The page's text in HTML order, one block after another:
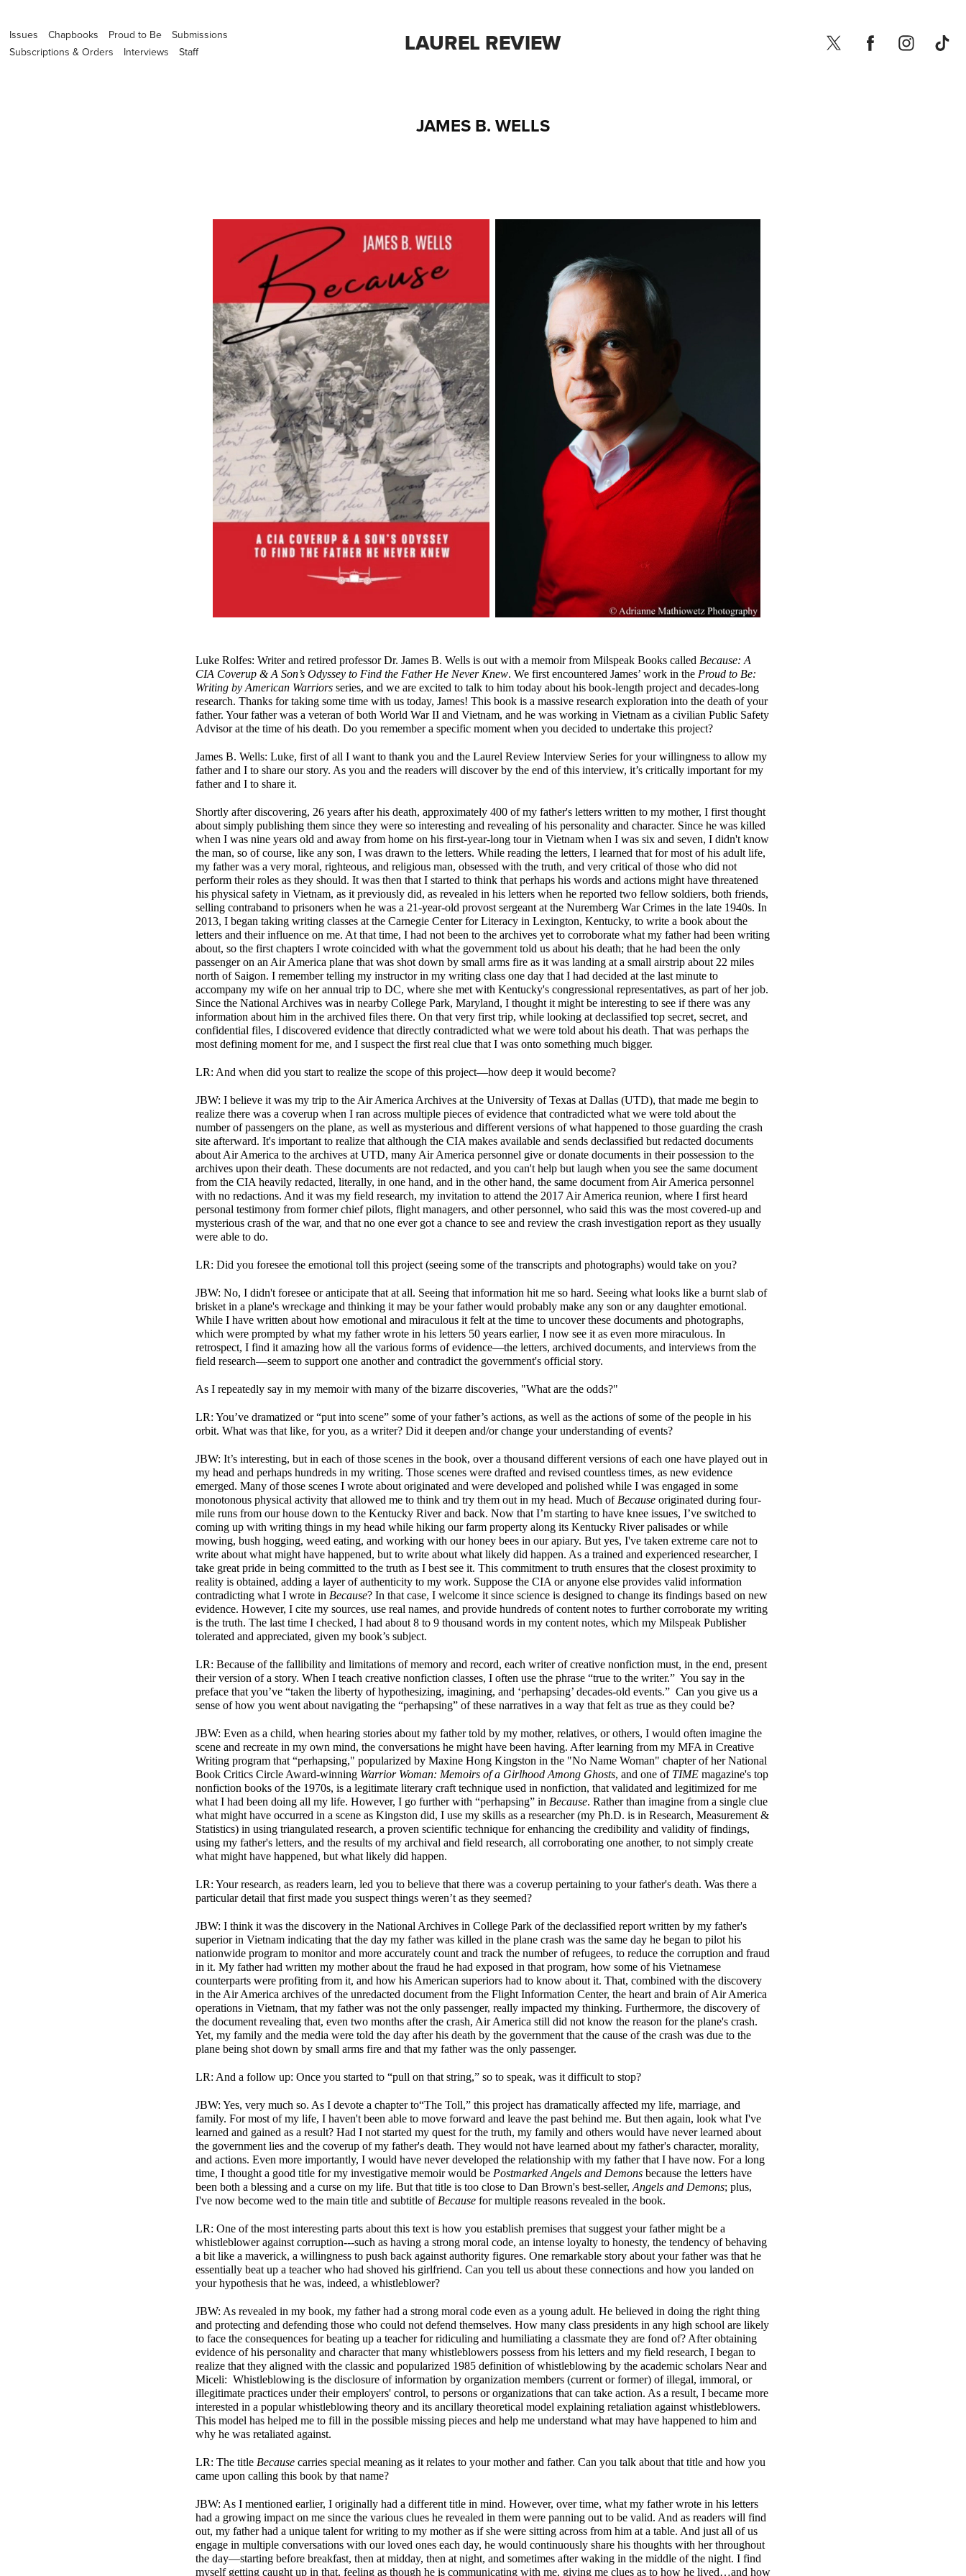
Issues Chapbooks Proud to Be
Submissions
Subscriptions & Orders
Interviews Staff LAUREL REVIEW
JAMES B. WELLS
Luke Rolfes: Writer and retired professor Dr. James B. Wells is out with a memoir from Milspeak Books called Because: A
CIA Coverup & A Son’s Odyssey to Find the Father He Never Knew. We first encountered James’ work in the Proud to Be:
Writing by American Warriors series, and we are excited to talk to him today about his book-length project and decades-long
research. Thanks for taking some time with us today, James! This book is a massive research exploration into the death of your
father. Your father was a veteran of both World War II and Vietnam, and he was working in Vietnam as a civilian Public Safety
Advisor at the time of his death. Do you remember a specific moment when you decided to undertake this project?
James B. Wells: Luke, first of all I want to thank you and the Laurel Review Interview Series for your willingness to allow my
father and I to share our story. As you and the readers will discover by the end of this interview, it’s critically important for my
father and I to share it.
Shortly after discovering, 26 years after his death, approximately 400 of my father's letters written to my mother, I first thought
about simply publishing them since they were so interesting and revealing of his personality and character. Since he was killed
when I was nine years old and away from home on his first-year-long tour in Vietnam when I was six and seven, I didn't know
the man, so of course, like any son, I was drawn to the letters. While reading the letters, I learned that for most of his adult life,
my father was a very moral, righteous, and religious man, obsessed with the truth, and very critical of those who did not
perform their roles as they should. It was then that I started to think that perhaps his words and actions might have threatened
his physical safety in Vietnam, as it previously did, as revealed in his letters when he reported two fellow soldiers, both friends,
selling contraband to prisoners when he was a 21-year-old provost sergeant at the Nuremberg War Crimes in the late 1940s. In
2013, I began taking writing classes at the Carnegie Center for Literacy in Lexington, Kentucky, to write a book about the
letters and their influence on me. At that time, I had not been to the archives yet to corroborate what my father had been writing
about, so the first chapters I wrote coincided with what the government told us about his death; that he had been the only
passenger on an Air America plane that was shot down by small arms fire as it was landing at a small airstrip about 22 miles
north of Saigon. I remember telling my instructor in my writing class one day that I had decided at the last minute to
accompany my wife on her annual trip to DC, where she met with Kentucky's congressional representatives, as part of her job.
Since the National Archives was in nearby College Park, Maryland, I thought it might be interesting to see if there was any
information about him in the archived files there. On that very first trip, while looking at declassified top secret, secret, and
confidential files, I discovered evidence that directly contradicted what we were told about his death. That was perhaps the
most defining moment for me, and I suspect the first real clue that I was onto something much bigger.
LR: And when did you start to realize the scope of this project—how deep it would become?
JBW: I believe it was my trip to the Air America Archives at the University of Texas at Dallas (UTD), that made me begin to
realize there was a coverup when I ran across multiple pieces of evidence that contradicted what we were told about the
number of passengers on the plane, as well as mysterious and different versions of what happened to those guarding the crash
site afterward. It's important to realize that although the CIA makes available and sends declassified but redacted documents
about Air America to the archives at UTD, many Air America personnel give or donate documents in their possession to the
archives upon their death. These documents are not redacted, and you can't help but laugh when you see the same document
from the CIA heavily redacted, literally, in one hand, and in the other hand, the same document from Air America personnel
with no redactions. And it was my field research, my invitation to attend the 2017 Air America reunion, where I first heard
personal testimony from former chief pilots, flight managers, and other personnel, who said this was the most covered-up and
mysterious crash of the war, and that no one ever got a chance to see and review the crash investigation report as they usually
were able to do.
LR: Did you foresee the emotional toll this project (seeing some of the transcripts and photographs) would take on you?
JBW: No, I didn't foresee or anticipate that at all. Seeing that information hit me so hard. Seeing what looks like a burnt slab of
brisket in a plane's wreckage and thinking it may be your father would probably make any son or any daughter emotional.
While I have written about how emotional and miraculous it felt at the time to uncover these documents and photographs,
which were prompted by what my father wrote in his letters 50 years earlier, I now see it as even more miraculous. In
retrospect, I find it amazing how all the various forms of evidence—the letters, archived documents, and interviews from the
field research—seem to support one another and contradict the government's official story.
As I repeatedly say in my memoir with many of the bizarre discoveries, "What are the odds?"
LR: You’ve dramatized or “put into scene” some of your father’s actions, as well as the actions of some of the people in his
orbit. What was that like, for you, as a writer? Did it deepen and/or change your understanding of events?
JBW: It’s interesting, but in each of those scenes in the book, over a thousand different versions of each one have played out in
my head and perhaps hundreds in my writing. Those scenes were drafted and revised countless times, as new evidence
emerged. Many of those scenes I wrote about originated and were developed and polished while I was engaged in some
monotonous physical activity that allowed me to think and try them out in my head. Much of Because originated during four-
mile runs from our house down to the Kentucky River and back. Now that I’m starting to have knee issues, I’ve switched to
coming up with writing things in my head while hiking our farm property along its Kentucky River palisades or while
mowing, bush hogging, weed eating, and working with our honey bees in our apiary. But yes, I've taken extreme care not to
write about what might have happened, but to write about what likely did happen. As a trained and experienced researcher, I
take great pride in being committed to the truth as I best see it. This commitment to truth ensures that the closest proximity to
reality is obtained, adding a layer of authenticity to my work. Suppose the CIA or anyone else provides valid information
contradicting what I wrote in Because? In that case, I welcome it since science is designed to change its findings based on new
evidence. However, I cite my sources, use real names, and provide hundreds of content notes to further corroborate my writing
is the truth. The last time I checked, I had about 8 to 9 thousand words in my content notes, which my Milspeak Publisher
tolerated and appreciated, given my book’s subject.
LR: Because of the fallibility and limitations of memory and record, each writer of creative nonfiction must, in the end, present
their version of a story. When I teach creative nonfiction classes, I often use the phrase “true to the writer.” You say in the
preface that you’ve “taken the liberty of hypothesizing, imagining, and ‘perhapsing’ decades-old events.” Can you give us a
sense of how you went about navigating the “perhapsing” of these narratives in a way that felt as true as they could be?
JBW: Even as a child, when hearing stories about my father told by my mother, relatives, or others, I would often imagine the
scene and recreate in my own mind, the conversations he might have been having. After learning from my MFA in Creative
Writing program that “perhapsing," popularized by Maxine Hong Kingston in the "No Name Woman" chapter of her National
Book Critics Circle Award-winning Warrior Woman: Memoirs of a Girlhood Among Ghosts, and one of TIME magazine's top
nonfiction books of the 1970s, is a legitimate literary craft technique used in nonfiction, that validated and legitimized for me
what I had been doing all my life. However, I go further with “perhapsing” in Because. Rather than imagine from a single clue
what might have occurred in a scene as Kingston did, I use my skills as a researcher (my Ph.D. is in Research, Measurement &
Statistics) in using triangulated research, a proven scientific technique for enhancing the credibility and validity of findings,
using my father's letters, and the results of my archival and field research, all corroborating one another, to not simply create
what might have happened, but what likely did happen.
LR: Your research, as readers learn, led you to believe that there was a coverup pertaining to your father's death. Was there a
particular detail that first made you suspect things weren’t as they seemed?
JBW: I think it was the discovery in the National Archives in College Park of the declassified report written by my father's
superior in Vietnam indicating that the day my father was killed in the plane crash was the same day he began to pilot his
nationwide program to monitor and more accurately count and track the number of refugees, to reduce the corruption and fraud
in it. My father had written my mother about the fraud he had exposed in that program, how some of his Vietnamese
counterparts were profiting from it, and how his American superiors had to know about it. That, combined with the discovery
in the Air America archives of the unredacted document from the Flight Information Center, the heart and brain of Air America
operations in Vietnam, that my father was not the only passenger, really impacted my thinking. Furthermore, the discovery of
the document revealing that, even two months after the crash, Air America still did not know the reason for the plane's crash.
Yet, my family and the media were told the day after his death by the government that the cause of the crash was due to the
plane being shot down by small arms fire and that my father was the only passenger.
LR: And a follow up: Once you started to “pull on that string,” so to speak, was it difficult to stop?
JBW: Yes, very much so. As I devote a chapter to“The Toll,” this project has dramatically affected my life, marriage, and
family. For most of my life, I haven't been able to move forward and leave the past behind me. But then again, look what I've
learned and gained as a result? Had I not started my quest for the truth, my family and others would have never learned about
the government lies and the coverup of my father's death. They would not have learned about my father's character, morality,
and actions. Even more importantly, I would have never developed the relationship with my father that I have now. For a long
time, I thought a good title for my investigative memoir would be Postmarked Angels and Demons because the letters have
been both a blessing and a curse on my life. But that title is too close to Dan Brown's best-seller, Angels and Demons; plus,
I've now become wed to the main title and subtitle of Because for multiple reasons revealed in the book.
LR: One of the most interesting parts about this text is how you establish premises that suggest your father might be a
whistleblower against corruption---such as having a strong moral code, an intense loyalty to honesty, the tendency of behaving
a bit like a maverick, a willingness to push back against authority figures. One remarkable story about your father was that he
essentially beat up a teacher who had shoved his girlfriend. Can you tell us about these connections and how you landed on
your hypothesis that he was, indeed, a whistleblower?
JBW: As revealed in my book, my father had a strong moral code even as a young adult. He believed in doing the right thing
and protecting and defending those who could not defend themselves. How many class presidents in any high school are likely
to face the consequences for beating up a teacher for ridiculing and humiliating a classmate they are fond of? After obtaining
evidence of his personality and character that many whistleblowers possess from his letters and my field research, I began to
realize that they aligned with the classic and popularized 1985 definition of whistleblowing by the academic scholars Near and
Miceli: Whistleblowing is the disclosure of information by organization members (current or former) of illegal, immoral, or
illegitimate practices under their employers' control, to persons or organizations that can take action. As a result, I became more
interested in a popular whistleblowing theory and its ancillary theoretical model explaining retaliation against whistleblowers.
This model has helped me to fill in the possible missing pieces and help me understand what may have happened to him and
why he was retaliated against.
LR: The title Because carries special meaning as it relates to your mother and father. Can you talk about that title and how you
came upon calling this book by that name?
JBW: As I mentioned earlier, I originally had a different title in mind. However, over time, what my father wrote in his letters
had a growing impact on me since the various clues he revealed in them were panning out to be valid. And as readers will find
out, my father had a unique talent for writing to my mother as if she were sitting across from him at a table. And just all of us
engage in multiple conversations with our loved ones each day, he would continuously share his thoughts with her throughout
the day—starting before breakfast, then at midday, then at night, and sometimes after waking in the middle of the night. I find
myself getting caught up in that, feeling as though he is communicating with me, giving me clues as to how he lived…and how